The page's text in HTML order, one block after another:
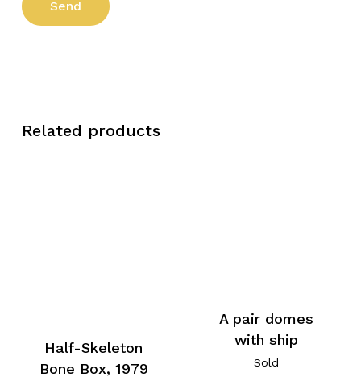
Related products
Half-Skeleton
Bone Box, 1979
A pair domes
with ship
Sold